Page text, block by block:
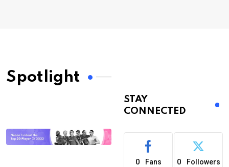
Spotlight
STAY
CONNECTED
0 Fans 0 Followers